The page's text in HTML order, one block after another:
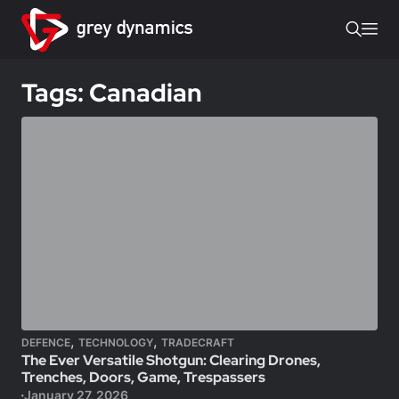
Tags: Canadian
DEFENCE, TECHNOLOGY, TRADECRAFT
The Ever Versatile Shotgun: Clearing Drones,
Trenches, Doors, Game, Trespassers
January 27, 2026